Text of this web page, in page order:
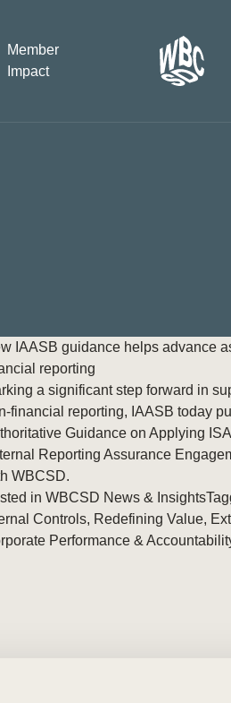
Member
Impact
IAASB guidance helps advance
reporting
a significant step forward in
financial reporting, IAASB today
Guidance on Applying
Reporting Assurance
WBCSD.
in WBCSD News & Insights
Controls, Redefining Value,
Performance &